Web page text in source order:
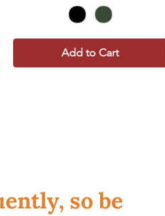
Add to Cart
so be